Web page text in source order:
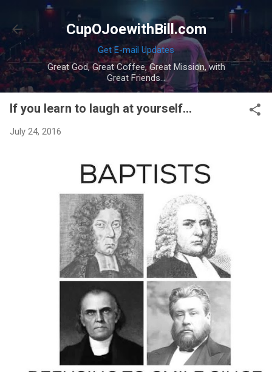
Skip to main content
CupOJoewithBill.com
Get E-mail Updates
Great God, Great Coffee, Great Mission, with
Great Friends...
If you learn to laugh at yourself...
July 24, 2016